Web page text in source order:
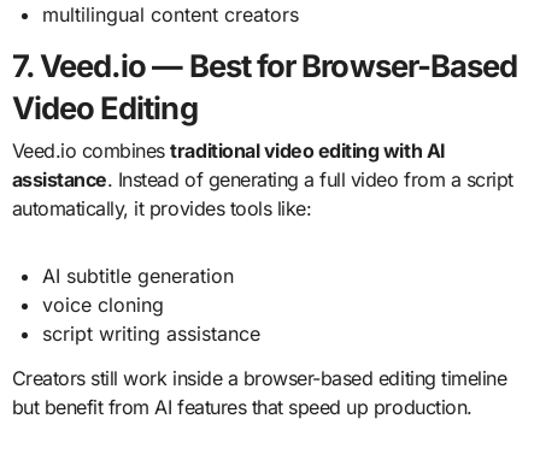
multilingual content creators
7. Veed.io — Best for Browser-Based
Video Editing
Veed.io combinestraditional video editing with AI
assistance. Instead of generating a full video from a script
automatically, it provides tools like:
AI subtitle generation
voice cloning
script writing assistance
Creators still work inside a browser-based editing timeline
but benefit from AI features that speed up production.